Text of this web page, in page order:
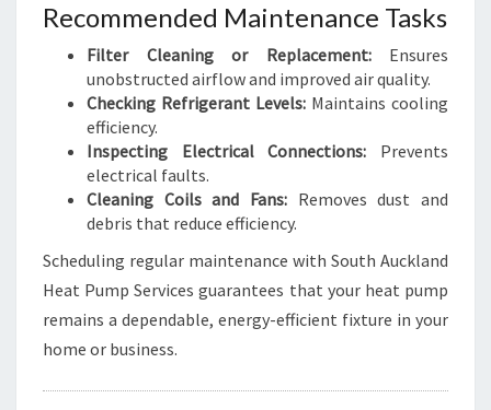
Recommended Maintenance Tasks
Filter Cleaning or Replacement:Ensures
unobstructed airflow and improved air quality.
Checking Refrigerant Levels: Maintains cooling
efficiency.
Inspecting Electrical Connections: Prevents
electrical faults.
Cleaning Coils and Fans: Removes dust and
debris that reduce efficiency.
Scheduling regular maintenance with South Auckland
Heat Pump Services guarantees that your heat pump
remains a dependable, energy-efficient fixture in your
home or business.